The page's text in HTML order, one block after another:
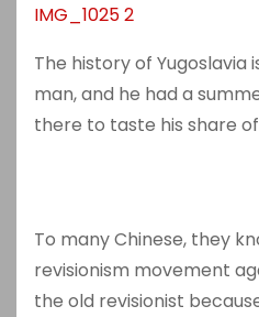
IMG_1025 2
The history of Yugoslavia
man, and he had a
there to taste his share
To many Chinese, they
revisionism movement
the old revisionist